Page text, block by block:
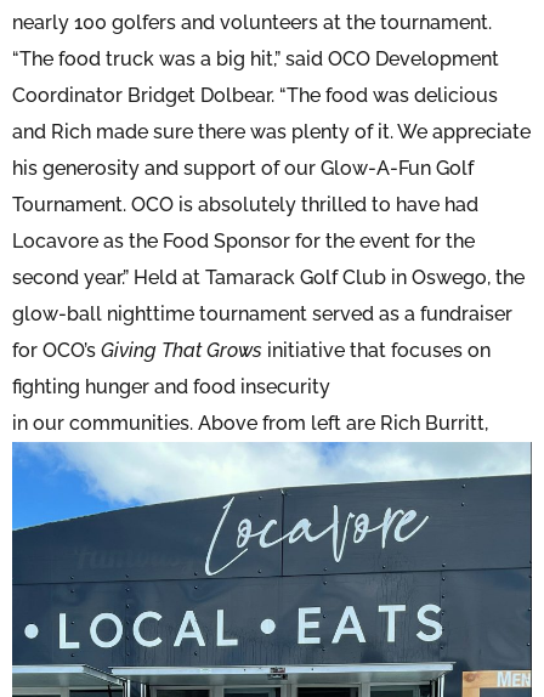
nearly 100 golfers and volunteers at the tournament.
“The food truck was a big hit,” said OCO Development
Coordinator Bridget Dolbear. “The food was delicious
and Rich made sure there was plenty of it. We appreciate
his generosity and support of our Glow-A-Fun Golf
Tournament. OCO is absolutely thrilled to have had
Locavore as the Food Sponsor for the event for the
second year.” Held at Tamarack Golf Club in Oswego, the
glow-ball nighttime tournament served as a fundraiser
for OCO’s Giving That Grows initiative that focuses on
fighting hunger and food insecurity
in our communities. Above from left are Rich Burritt,